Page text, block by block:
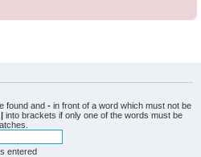
found and - in front of a word which must not be
| into brackets if only one of the words must be
entered